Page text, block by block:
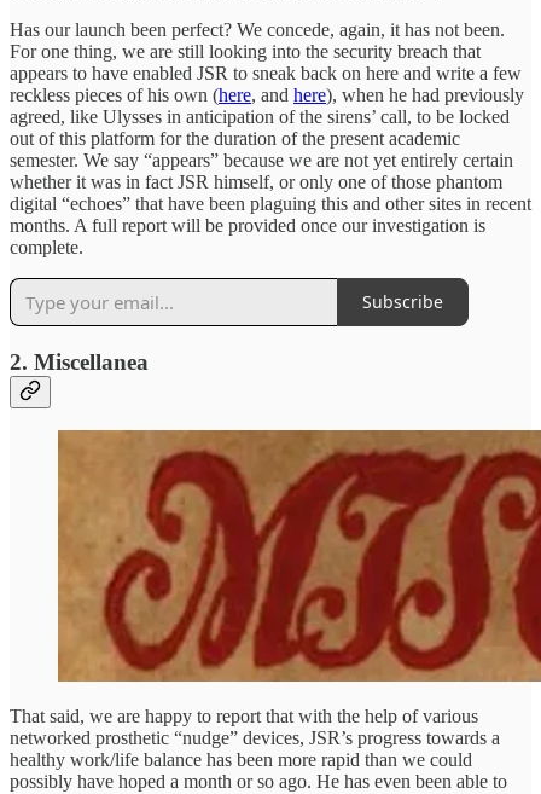
Has our launch been perfect? We concede, again, it has not been.
For one thing, we are still looking into the security breach that
appears to have enabled JSR to sneak back on here and write a few
reckless pieces of his own (here, and here), when he had previously
agreed, like Ulysses in anticipation of the sirens’ call, to be locked
out of this platform for the duration of the present academic
semester. We say “appears” because we are not yet entirely certain
whether it was in fact JSR himself, or only one of those phantom
digital “echoes” that have been plaguing this and other sites in recent
months. A full report will be provided once our investigation is
complete.
Subscribe
2. Miscellanea
That said, we are happy to report that with the help of various
networked prosthetic “nudge” devices, JSR’s progress towards a
healthy work/life balance has been more rapid than we could
possibly have hoped a month or so ago. He has even been able to